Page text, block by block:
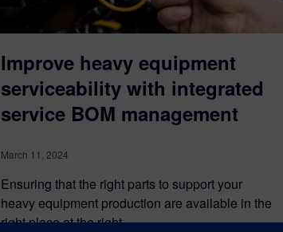
Improve heavy equipment
serviceability with integrated
service BOM management
March 11, 2024
Ensuring that the right parts to support your
heavy equipment production are available in the
right place at the right…